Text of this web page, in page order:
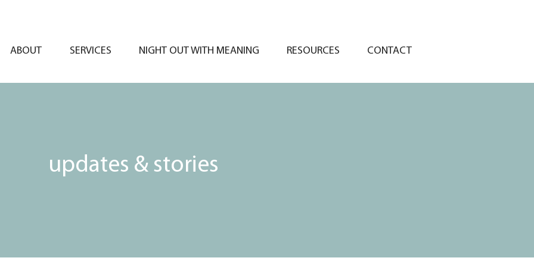
ABOUT SERVICES NIGHT OUT WITH MEANING RESOURCES CONTACT
updates & stories